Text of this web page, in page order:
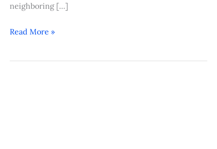
neighboring […]
Read More »